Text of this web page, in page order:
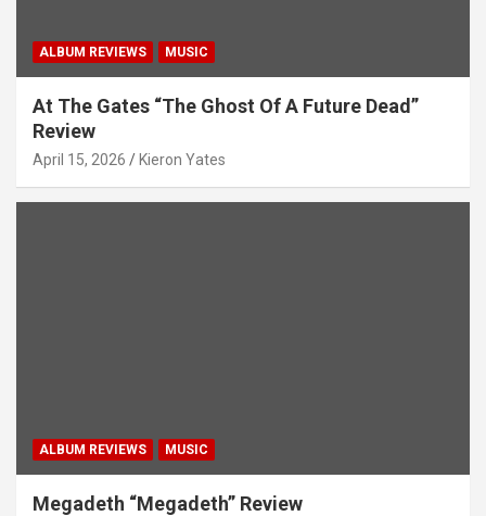
ALBUM REVIEWS MUSIC
At The Gates “The Ghost Of A Future Dead”
Review
April 15, 2026 Kieron Yates
ALBUM REVIEWS MUSIC
Megadeth “Megadeth” Review